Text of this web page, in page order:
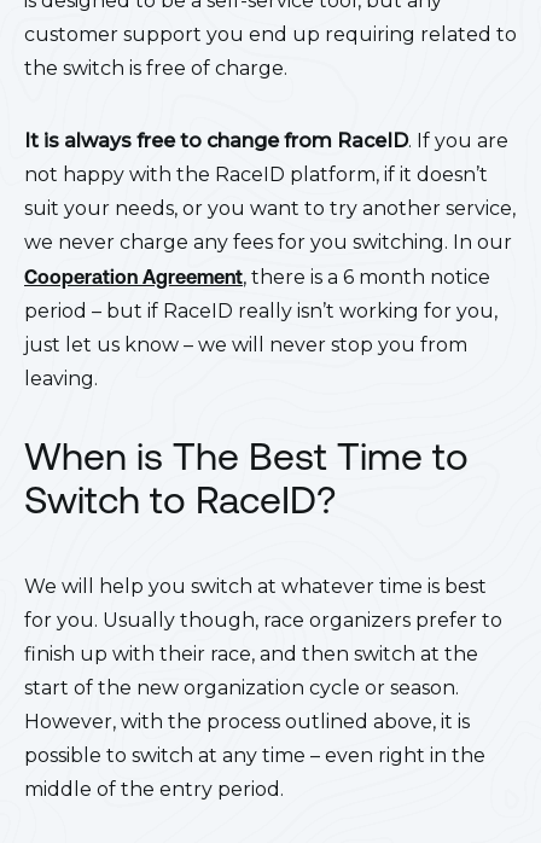
customer support you end up requiring related to
the switch is free of charge.
It is always free to change from RaceID. If you are
not happy with the RaceID platform, if it doesn’t
suit your needs, or you want to try another service,
we never charge any fees for you switching. In our
Cooperation Agreement, there is a 6 month notice
period – but if RaceID really isn’t working for you,
just let us know – we will never stop you from
leaving.
When is The Best Time to
Switch to RaceID?
We will help you switch at whatever time is best
for you. Usually though, race organizers prefer to
finish up with their race, and then switch at the
start of the new organization cycle or season.
However, with the process outlined above, it is
possible to switch at any time – even right in the
middle of the entry period.